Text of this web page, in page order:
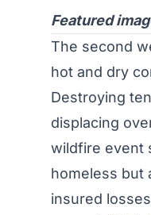
Featured
The second
hot and dry
Destroying
displacing
wildfire event
homeless but
insured